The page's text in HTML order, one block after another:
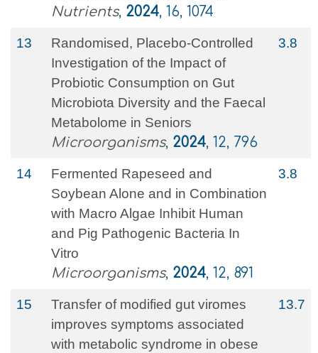
Nutrients, 2024, 16, 1074
13
Randomised, Placebo-Controlled
Investigation of the Impact of
Probiotic Consumption on Gut
Microbiota Diversity and the Faecal
Metabolome in Seniors
Microorganisms, 2024, 12, 796
3.8
14
Fermented Rapeseed and
Soybean Alone and in Combination
with Macro Algae Inhibit Human
and Pig Pathogenic Bacteria In
Vitro
Microorganisms, 2024, 12, 891
3.8
15
Transfer of modified gut viromes
improves symptoms associated
with metabolic syndrome in obese
13.7